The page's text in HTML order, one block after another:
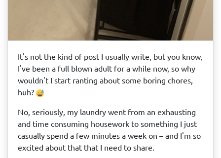
It's not the kind of post I usually write, but you know,
I've been a full blown adult for a while now, so why
wouldn't I start ranting about some boring chores,
huh?
No, seriously, my laundry went from an exhausting
and time consuming housework to something I just
casually spend a few minutes a week on – and I'm so
excited about that that I need to share.